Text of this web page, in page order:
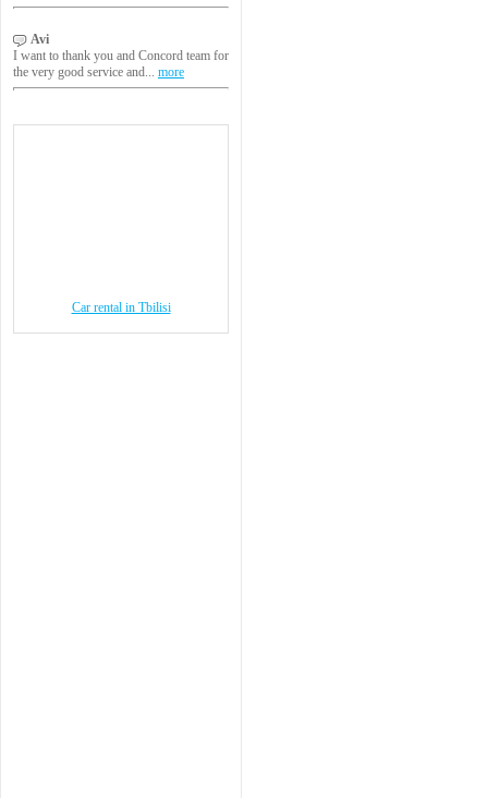
Avi
I want to thank you and Concord team for
the very good service and... more
Car rental in Tbilisi